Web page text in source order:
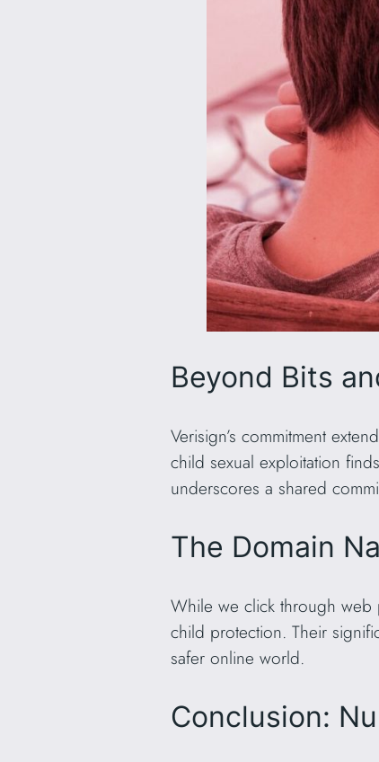
Beyond Bits
Verisign’s commitment
child sexual exploitation
underscores a shared
The Domain
While we click through web
child protection. Their
safer online world.
Conclusion: